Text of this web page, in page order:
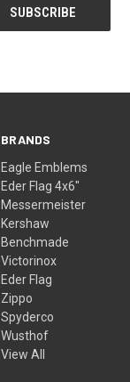
BRANDS
Eagle Emblems
Eder Flag 4x6"
Messermeister
Kershaw
Benchmade
Victorinox
Eder Flag
Zippo
Spyderco
Wusthof
View All